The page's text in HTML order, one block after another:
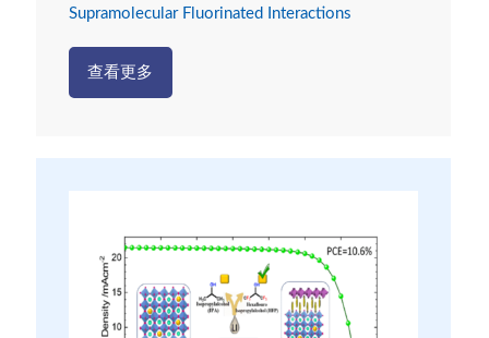
Supramolecular Fluorinated Interactions
查看更多